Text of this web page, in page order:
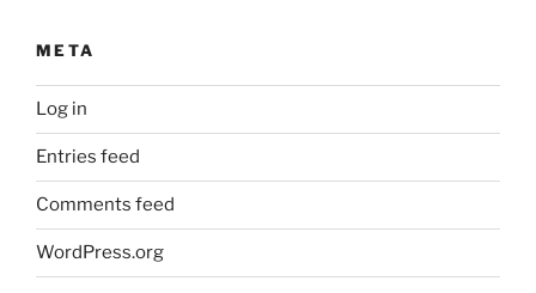
META
Log in
Entries feed
Comments feed
WordPress.org